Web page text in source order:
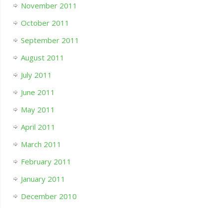
November 2011
October 2011
September 2011
August 2011
July 2011
June 2011
May 2011
April 2011
March 2011
February 2011
January 2011
December 2010